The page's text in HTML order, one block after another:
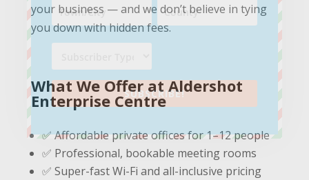
your business — and we don’t believe in tying
you down with hidden fees.
What We Offer at Aldershot
Enterprise Centre
✅ Affordable private offices for 1–12 people
✅ Professional, bookable meeting rooms
✅ Super-fast Wi-Fi and all-inclusive pricing
SUBSCRIBE!